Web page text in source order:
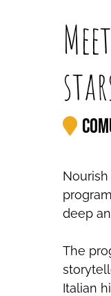
deep
The
Italian